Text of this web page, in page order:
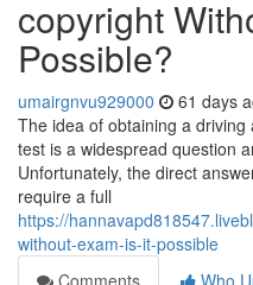
copyright
Possible?
umairgnvu929000 61 days
The idea of obtaining a
test is a widespread question
Unfortunately, the direct
require a full
https://
without-exam-is-it-possible
Comments
Who